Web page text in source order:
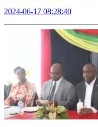
2024-06-17 08:28:40